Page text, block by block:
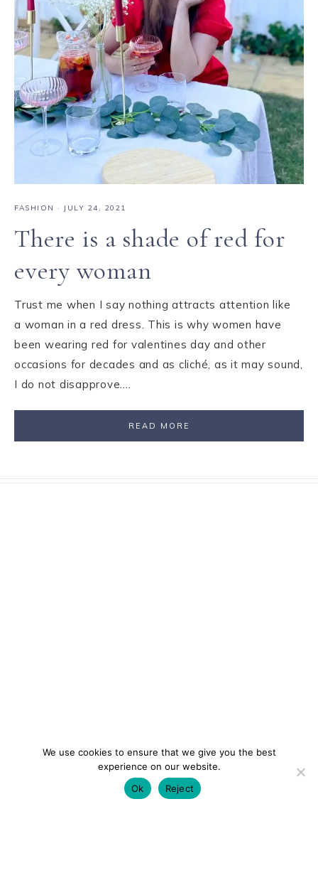
FASHION · JULY 24, 2021
There is a shade of red for
every woman
Trust me when I say nothing attracts attention like
a woman in a red dress. This is why women have
been wearing red for valentines day and other
occasions for decades and as cliché, as it may sound,
I do not disapprove….
READ MORE
We use cookies to ensure that we give you the best
experience on our website.
Ok
Reject